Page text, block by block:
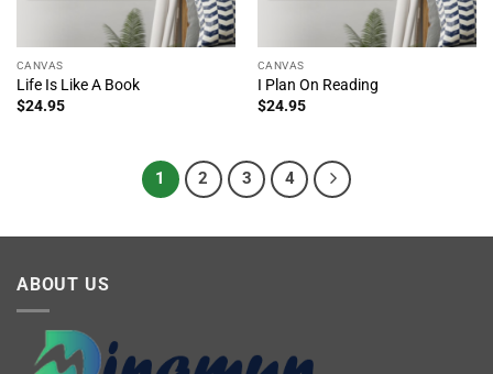
CANVAS
Life Is Like A Book
$24.95
CANVAS
I Plan On Reading
$24.95
1 2 3 4
ABOUT US